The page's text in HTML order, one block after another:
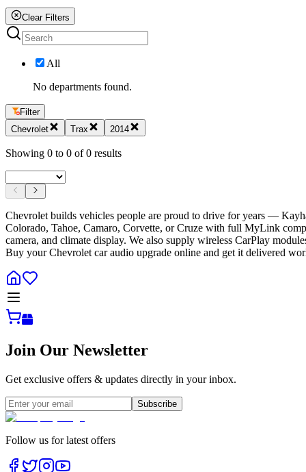
Clear Filters
All
No departments found.
Filter
Chevrolet
Trax 2014
Showing 0 to 0 of0 results
Chevrolet builds vehicles people are proud to drive for years —
Colorado, Tahoe, Camaro, Corvette, or Cruze with full MyLink
camera, and climate display. We also supply wireless CarPlay
Buy your Chevrolet car audio upgrade online and get it delivered
Join Our Newsletter
Get exclusive offers & updates directly in your inbox.
Subscribe
Follow us for latest offers